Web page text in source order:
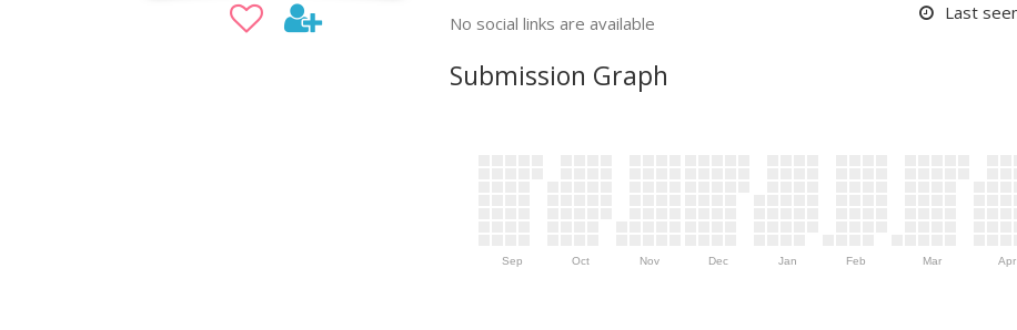
No social links are available
Last
Submission Graph
Sep Oct Nov Dec Jan Feb Mar Apr